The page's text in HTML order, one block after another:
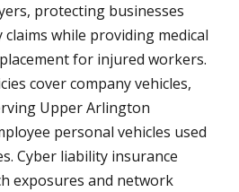
protecting businesses
while providing medical
for injured workers.
cover company vehicles,
Upper Arlington
personal vehicles used
Cyber liability insurance
exposures and network